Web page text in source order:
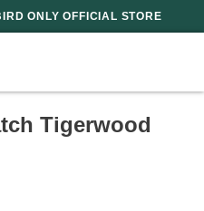
ONLY OFFICIAL STORE
Tigerwood